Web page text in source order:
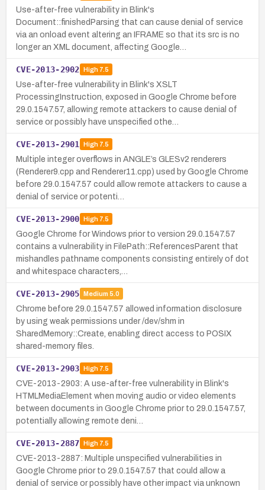
Use-after-free vulnerability in Blink's
Document::finishedParsing that can cause denial of service
via an onload event altering an IFRAME so that its src is no
longer an XML document, affecting Google…
CVE-2013-2902 High7.5
Use-after-free vulnerability in Blink's XSLT
ProcessingInstruction, exposed in Google Chrome before
29.0.1547.57, allowing remote attackers to cause denial of
service or possibly have unspecified othe…
CVE-2013-2901 High7.5
Multiple integer overflows in ANGLE’s GLESv2 renderers
(Renderer9.cpp and Renderer11.cpp) used by Google Chrome
before 29.0.1547.57 could allow remote attackers to cause a
denial of service or potenti…
CVE-2013-2900 High7.5
Google Chrome for Windows prior to version 29.0.1547.57
contains a vulnerability in FilePath::ReferencesParent that
mishandles pathname components consisting entirely of dot
and whitespace characters,…
CVE-2013-2905 Medium 5.0
Chrome before 29.0.1547.57 allowed information disclosure
by using weak permissions under /dev/shm in
SharedMemory::Create, enabling direct access to POSIX
shared-memory files.
CVE-2013-2903 High7.5
CVE-2013-2903: A use-after-free vulnerability in Blink's
HTMLMediaElement when moving audio or video elements
between documents in Google Chrome prior to 29.0.1547.57,
potentially allowing remote deni…
CVE-2013-2887 High7.5
CVE-2013-2887: Multiple unspecified vulnerabilities in
Google Chrome prior to 29.0.1547.57 that could allow a
denial of service or possibly have other impact via unknown